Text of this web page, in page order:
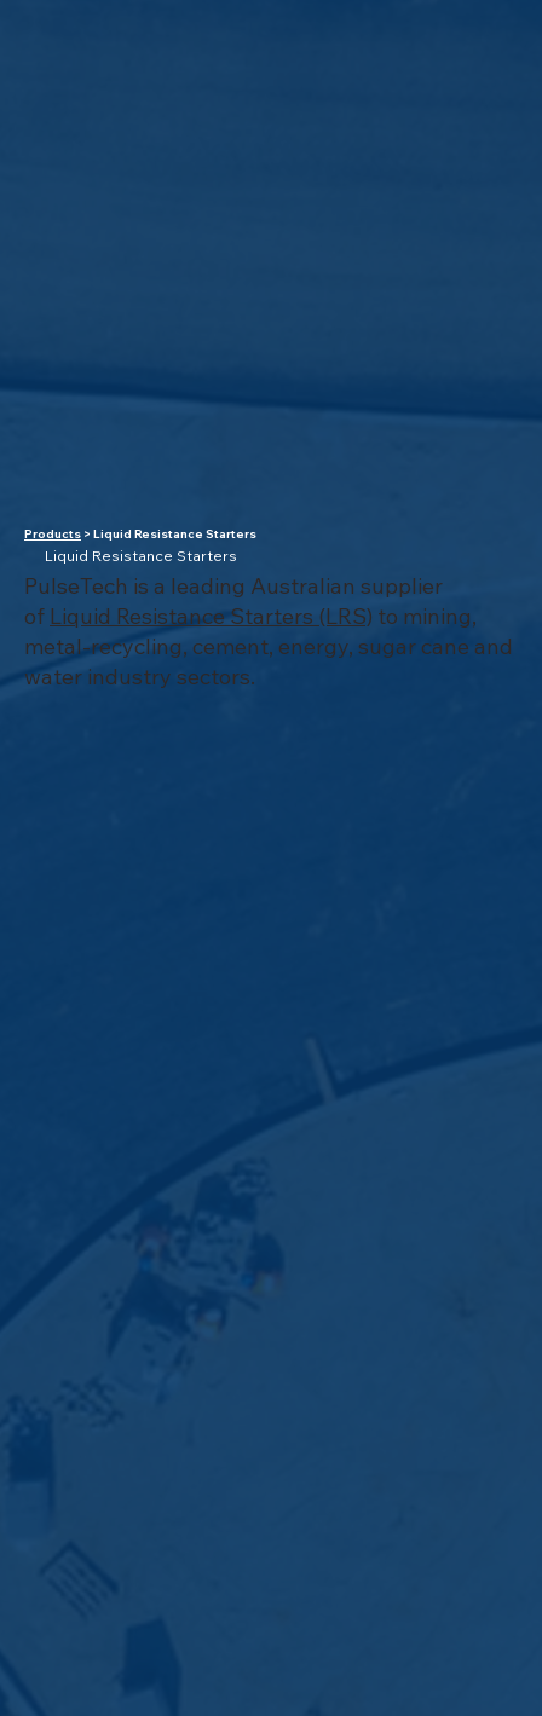
Products > Liquid Resistance Starters
Liquid Resistance Starters
PulseTech is a leading Australian supplier
of Liquid Resistance Starters (LRS) to mining,
metal-recycling, cement, energy, sugar cane and
water industry sectors.